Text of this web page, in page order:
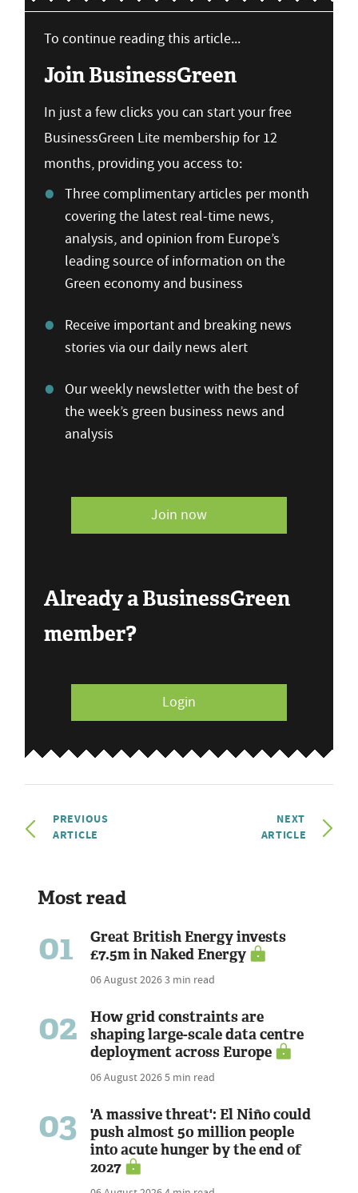
To continue reading this article...
Join BusinessGreen
In just a few clicks you can start your free
BusinessGreen Lite membership for 12
months, providing you access to:
Three complimentary articles per month
covering the latest real-time news,
analysis, and opinion from Europe’s
leading source of information on the
Green economy and business
Receive important and breaking news
stories via our daily news alert
Our weekly newsletter with the best of
the week’s green business news and
analysis
Join now
Already a BusinessGreen
member?
Login
PREVIOUS
ARTICLE
NEXT
ARTICLE
Most read
01
Great British Energy invests
£7.5m in Naked Energy
06 August 20263 min read
02
How grid constraints are
shaping large-scale data centre
deployment across Europe
06 August 20265 min read
03
'A massive threat': El Niño could
push almost 50 million people
into acute hunger by the end of
2027